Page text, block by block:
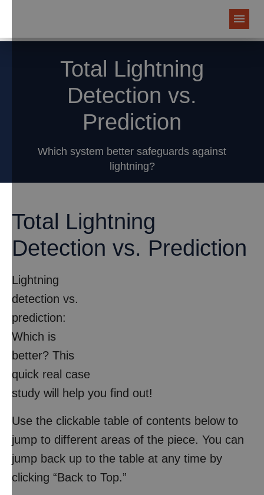
Total Lightning
Detection vs.
Prediction
Which system better safeguards against
lightning?
Total Lightning
Detection vs. Prediction
Lightning
detection vs.
prediction:
Which is
better? This
quick real case
study will help you find out!
Use the clickable table of contents below to
jump to different areas of the piece. You can
jump back up to the table at any time by
clicking “Back to Top.”